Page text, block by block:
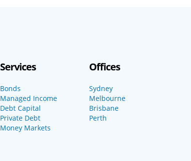
Services
Bonds
Managed Income
Debt Capital
Private Debt
Money Markets
Offices
Sydney
Melbourne
Brisbane
Perth